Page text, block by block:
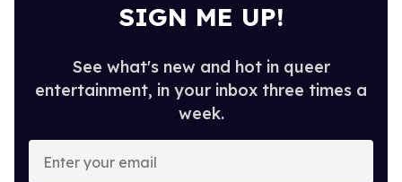
SIGN ME UP!
See what's new and hot in queer
entertainment, in your inbox three times a
week.
your